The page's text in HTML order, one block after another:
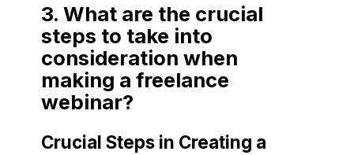
3. What are the crucial
steps to take into
consideration when
making a freelance
webinar?
Crucial Steps in Creating a